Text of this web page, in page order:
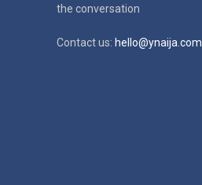
the conversation
Contact us: hello@ynaija.com